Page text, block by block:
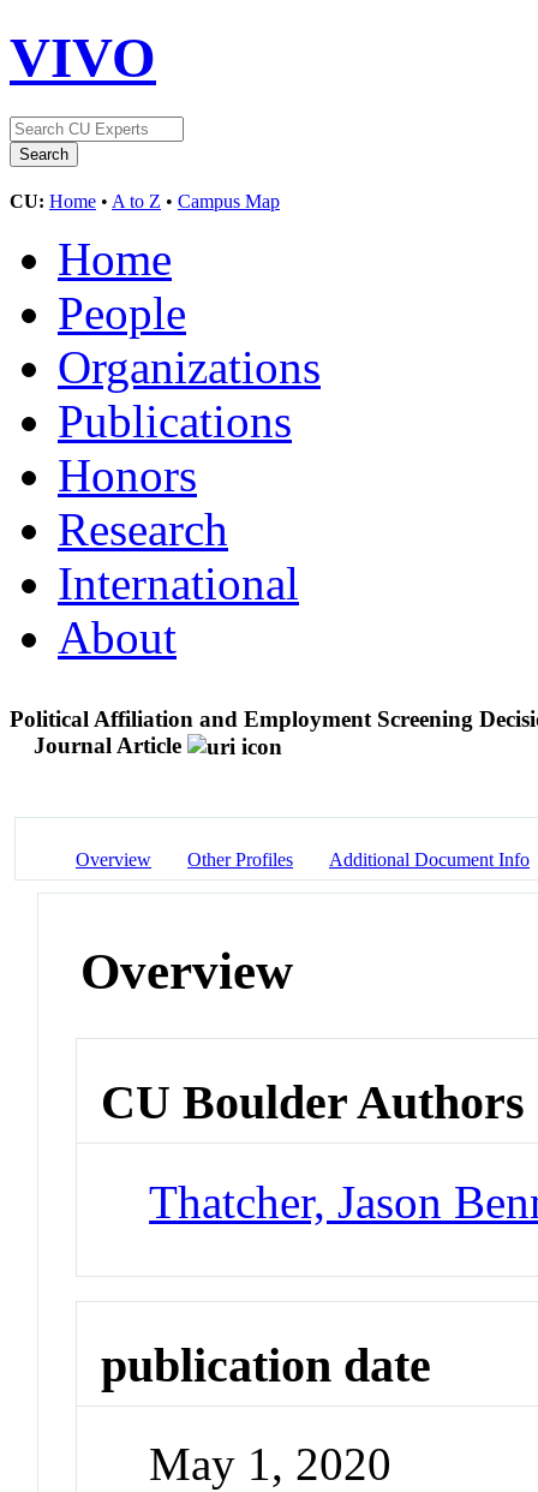
VIVO
CU: Home • A to Z • Campus Map
Home
People
Organizations
Publications
Honors
Research
International
About
Political Affiliation and Employment Screening
Journal Article
Overview Other Profiles Additional Document Info
Overview
CU Boulder Authors
Thatcher, Jason
publication date
May 1, 2020